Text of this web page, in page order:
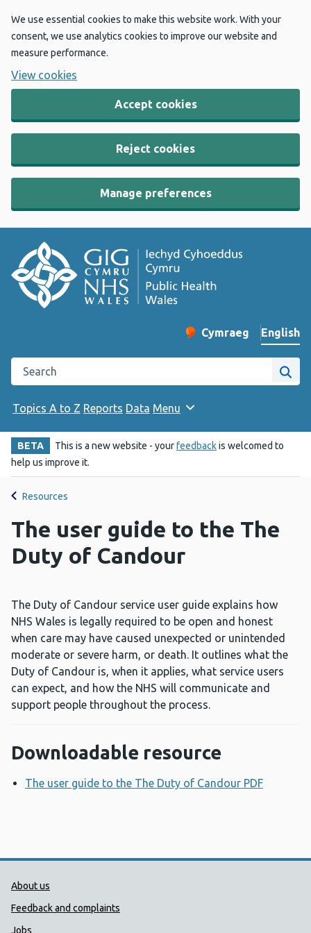
We use essential cookies to make this website work. With your
consent, we use analytics cookies to improve our website and
measure performance.
View cookies
Accept cookies
Reject cookies
Manage preferences
Change website
Cymraeg
– Newid yr iaith ir
English
Search the Public Health Wales website
Site
Topics A to Z Reports Data Menu
BETA This is a new website - yourfeedbackis welcomed to
help us improve it.
Resources
The user guide to the The
Duty of Candour
The Duty of Candour service user guide explains how
NHS Wales is legally required to be open and honest
when care may have caused unexpected or unintended
moderate or severe harm, or death. It outlines what the
Duty of Candour is, when it applies, what service users
can expect, and how the NHS will communicate and
support people throughout the process.
Downloadable resource
The user guide to the The Duty of Candour PDF
Public Health Wales Support links
About us
Feedback and complaints
Jobs